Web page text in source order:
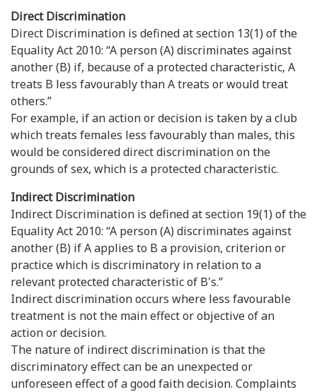
Direct Discrimination
Direct Discrimination is defined at section 13(1) of the
Equality Act 2010: “A person (A) discriminates against
another (B) if, because of a protected characteristic, A
treats B less favourably than A treats or would treat
others.”
For example, if an action or decision is taken by a club
which treats females less favourably than males, this
would be considered direct discrimination on the
grounds of sex, which is a protected characteristic.
Indirect Discrimination
Indirect Discrimination is defined at section 19(1) of the
Equality Act 2010: “A person (A) discriminates against
another (B) if A applies to B a provision, criterion or
practice which is discriminatory in relation to a
relevant protected characteristic of B's.”
Indirect discrimination occurs where less favourable
treatment is not the main effect or objective of an
action or decision.
The nature of indirect discrimination is that the
discriminatory effect can be an unexpected or
unforeseen effect of a good faith decision. Complaints